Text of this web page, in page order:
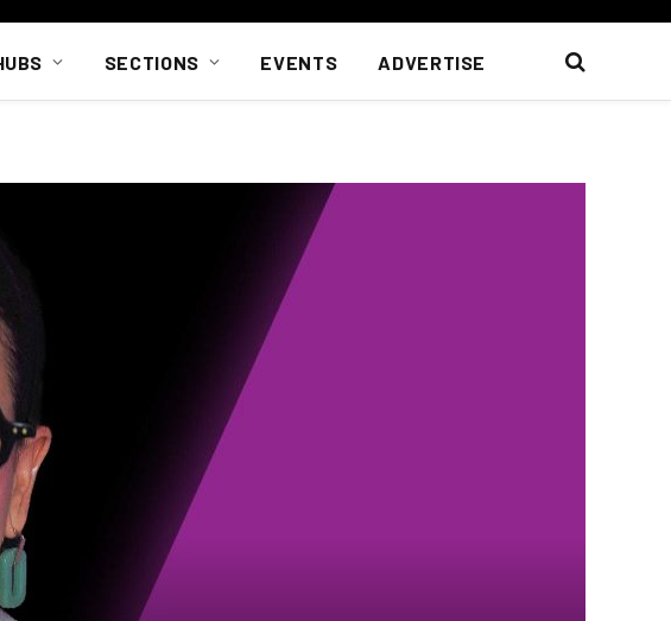
SECTIONS EVENTS ADVERTISE